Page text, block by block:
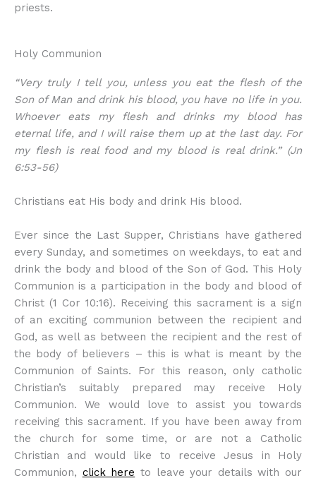
priests.
Holy Communion
“Very truly I tell you, unless you eat the flesh of the
Son of Man and drink his blood, you have no life in you.
Whoever eats my flesh and drinks my blood has
eternal life, and I will raise them up at the last day. For
my flesh is real food and my blood is real drink.” (Jn
6:53-56)
Christians eat His body and drink His blood.
Ever since the Last Supper, Christians have gathered
every Sunday, and sometimes on weekdays, to eat and
drink the body and blood of the Son of God. This Holy
Communion is a participation in the body and blood of
Christ (1 Cor 10:16). Receiving this sacrament is a sign
of an exciting communion between the recipient and
God, as well as between the recipient and the rest of
the body of believers – this is what is meant by the
Communion of Saints. For this reason, only catholic
Christian’s suitably prepared may receive Holy
Communion. We would love to assist you towards
receiving this sacrament. If you have been away from
the church for some time, or are not a Catholic
Christian and would like to receive Jesus in Holy
Communion, click here to leave your details with our